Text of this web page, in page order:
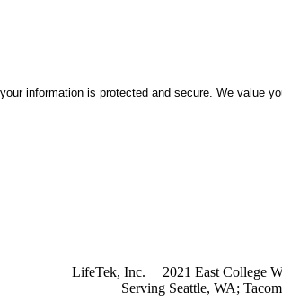
information is protected and secure. We value
LifeTek, Inc. | 2021 East College
Serving Seattle, WA;